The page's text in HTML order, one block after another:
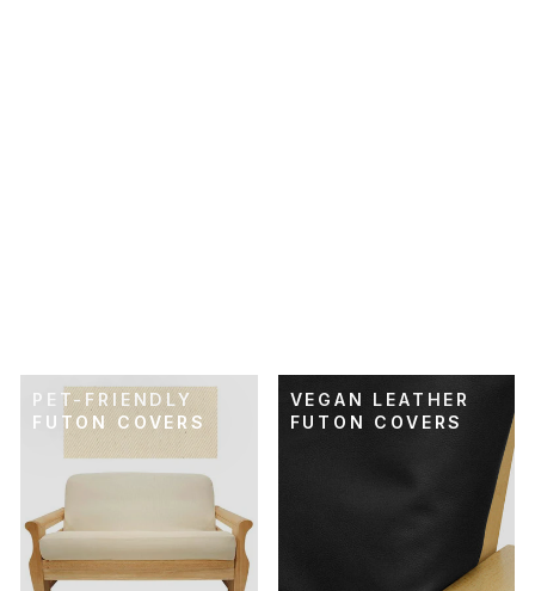
PET-FRIENDLY
FUTON COVERS
VEGAN LEATHER
FUTON COVERS